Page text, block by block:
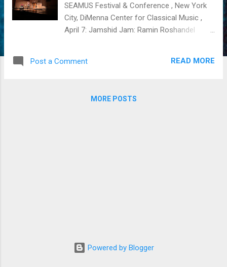
SEAMUS Festival & Conference , New York
City, DiMenna Center for Classical Music ,
April 7: Jamshid Jam: Ramin Roshandel
Post a Comment READ MORE
MORE POSTS
Powered by Blogger